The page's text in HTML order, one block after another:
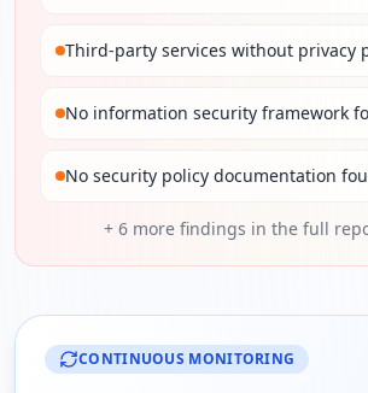
Third-party services without privacy
No information security framework
No security policy documentation
+ 6more findings in the full
CONTINUOUS MONITORING